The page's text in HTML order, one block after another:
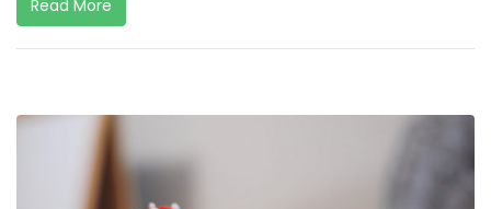
Read More